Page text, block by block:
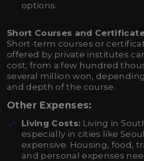
options.
Short Courses and
Short-term courses or
offered by private institutes
cost, from a few hundred
several million won,
and depth of the course.
Other Expenses:
Living Costs: Living in
especially in cities like
expensive. Housing, food,
and personal expenses